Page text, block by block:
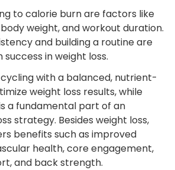
to calorie burn are factors like
weight, and workout duration.
and building a routine are
in weight loss.
with a balanced, nutrient-
weight loss results, while
a fundamental part of an
strategy. Besides weight loss,
benefits such as improved
health, core engagement,
and back strength.